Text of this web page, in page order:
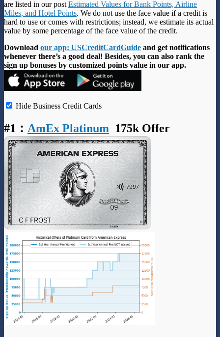
are listed in our post Estimated Values for Bank Points, Airline
Miles, and Hotel Points. We do not use the face value if a credit is
hard to use or comes with restrictions; instead, we estimate its actual
value by some percentage of the face value of the credit.
Download our app: USCreditCardGuide and get notifications
whenever there’s a good deal! Besides, you can also rank the
sign up bonuses by customized points value in our app.
Hide Business Credit Cards
#1 ： AmEx Platinum 175k Offer